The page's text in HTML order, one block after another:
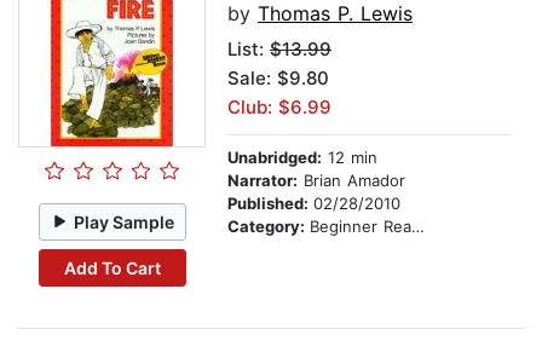
Play Sample
Add To Cart
by Thomas P. Lewis
List: $13.99
Sale: $9.80
Club: $6.99
Unabridged: 12 min
Narrator: Brian Amador
Published: 02/28/2010
Category: Beginner Readers